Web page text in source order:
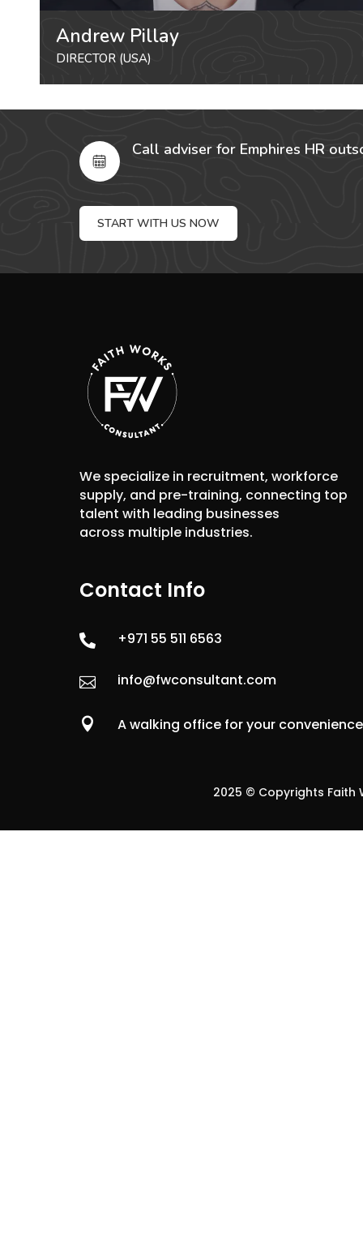
Andrew Pillay
DIRECTOR (USA)
Call adviser for Emphires HR
START WITH US NOW
We specialize in recruitment, workforce
supply, and pre-training, connecting top
talent with leading businesses
across multiple industries.
Contact Info
 +971 55 511 6563
 info@fwconsultant.com
 A walking office for your convenience
2025 © Copyrights Faith